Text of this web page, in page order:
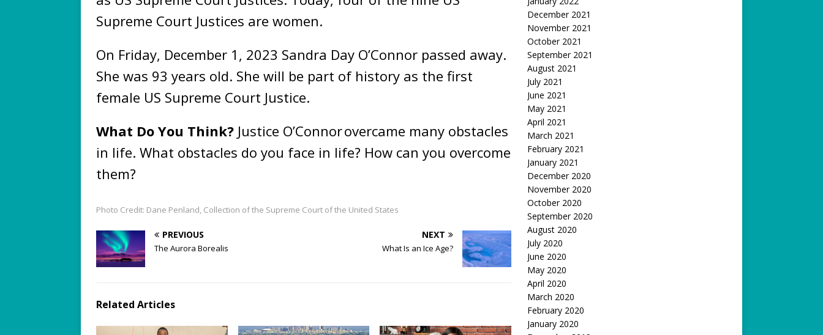
Supreme Court Justices are women.
On Friday, December 1, 2023 Sandra Day O’Connor passed away.
She was 93 years old. She will be part of history as the first
female US Supreme Court Justice.
What Do You Think? Justice O’Connorovercame many obstacles
in life. What obstacles do you face in life? How can you overcome
them?
Photo Credit: Dane Penland, Collection of the Supreme Court of the United States
PREVIOUS
The Aurora Borealis
NEXT
What Is an Ice Age?
Related Articles
December 2021
November 2021
October 2021
September 2021
August 2021
July 2021
June 2021
May 2021
April 2021
March 2021
February 2021
January 2021
December 2020
November 2020
October 2020
September 2020
August 2020
July 2020
June 2020
May 2020
April 2020
March 2020
February 2020
January 2020